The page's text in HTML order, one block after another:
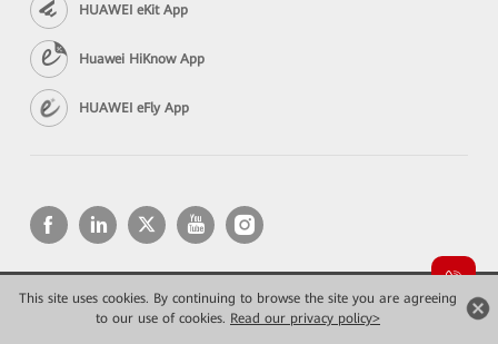
This site uses cookies. By continuing to browse the site you are agreeing
to our use of cookies. Read our privacy policy>
HUAWEI eKit App
Huawei HiKnow App
HUAWEI eFly App
Copyright © 2026 Huawei Technologies Co., Ltd. All rights reserved.
Privacy
Terms of use